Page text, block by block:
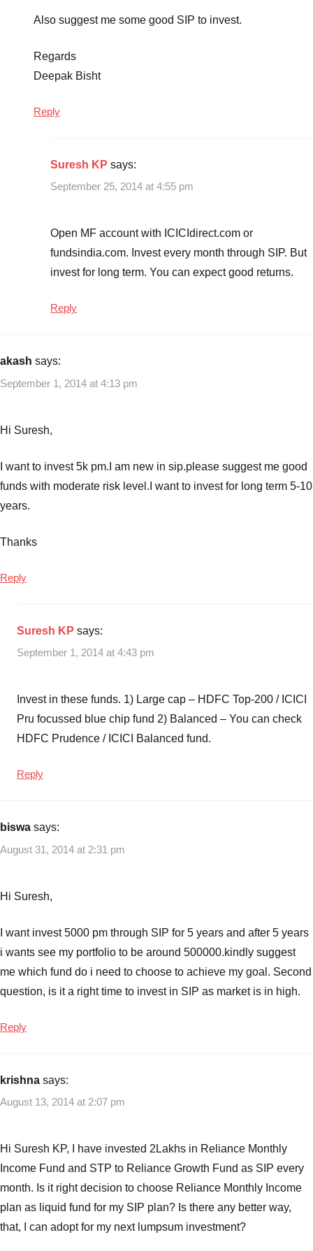
Also suggest me some good SIP to invest.
Regards
Deepak Bisht
Reply
Suresh KP says:
September 25, 2014 at 4:55 pm
Open MF account with ICICIdirect.com or
fundsindia.com. Invest every month through SIP. But
invest for long term. You can expect good returns.
Reply
akash says:
September 1, 2014 at 4:13 pm
Hi Suresh,
I want to invest 5k pm.I am new in sip.please suggest me good
funds with moderate risk level.I want to invest for long term 5-10
years.
Thanks
Reply
Suresh KP says:
September 1, 2014 at 4:43 pm
Invest in these funds. 1) Large cap – HDFC Top-200 / ICICI
Pru focussed blue chip fund 2) Balanced – You can check
HDFC Prudence / ICICI Balanced fund.
Reply
biswa says:
August 31, 2014 at 2:31 pm
Hi Suresh,
I want invest 5000 pm through SIP for 5 years and after 5 years
i wants see my portfolio to be around 500000.kindly suggest
me which fund do i need to choose to achieve my goal. Second
question, is it a right time to invest in SIP as market is in high.
Reply
krishna says:
August 13, 2014 at 2:07 pm
Hi Suresh KP, I have invested 2Lakhs in Reliance Monthly
Income Fund and STP to Reliance Growth Fund as SIP every
month. Is it right decision to choose Reliance Monthly Income
plan as liquid fund for my SIP plan? Is there any better way,
that, I can adopt for my next lumpsum investment?